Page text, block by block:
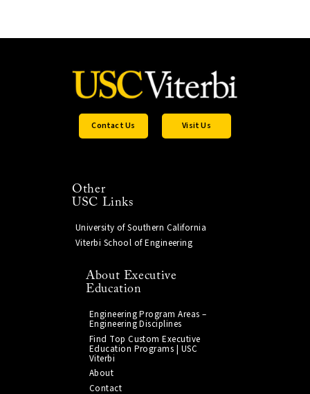
Contact Us Visit Us
Other
USC Links
University of Southern California
Viterbi School of Engineering
About Executive
Education
Engineering Program Areas –
Engineering Disciplines
Find Top Custom Executive
Education Programs | USC
Viterbi
About
Contact